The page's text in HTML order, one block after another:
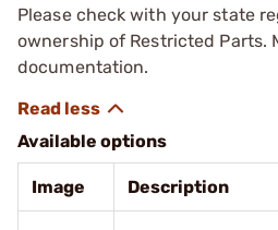
Please check with your state
ownership of Restricted Parts.
documentation.
Available options
Image Description